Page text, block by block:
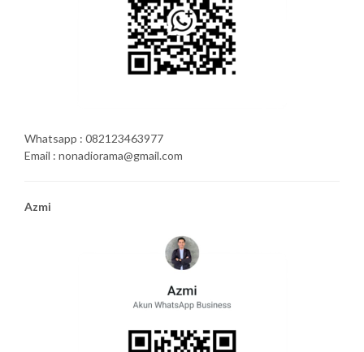
Whatsapp : 082123463977
Email : nonadiorama@gmail.com
Azmi